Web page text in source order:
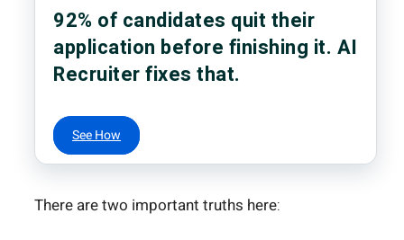
92% of candidates quit their
application before finishing it. AI
Recruiter fixes that.
See How
There are two important truths here: